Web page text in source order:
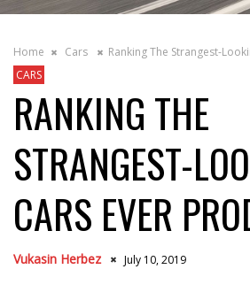
Home Cars
Ranking The Strangest-
CARS
RANKING THE
STRANGEST-
CARS EVER
Vukasin Herbez July 10, 2019